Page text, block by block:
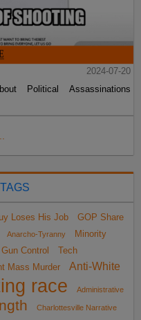
2024-07-20
Political Assassinations
Loses His Job
GOP Share
Anarcho-Tyranny
Minority
Gun Control
Tech
Mass Murder
Anti-White
race Administrative
Charlottesville Narrative